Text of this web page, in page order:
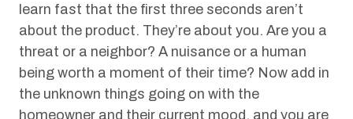
learn fast that the first three seconds aren’t
about the product. They’re about you. Are you a
threat or a neighbor? A nuisance or a human
being worth a moment of their time? Now add in
the unknown things going on with the
homeowner and their current mood, and you are